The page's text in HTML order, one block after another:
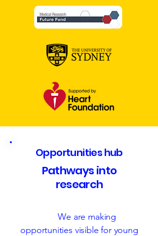
Opportunities hub
Pathways into
research
CimWe are making
opportunities visible for young